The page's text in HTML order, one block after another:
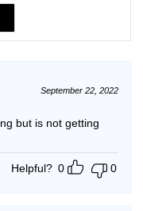
September 22, 2022
Helpful? 0 0